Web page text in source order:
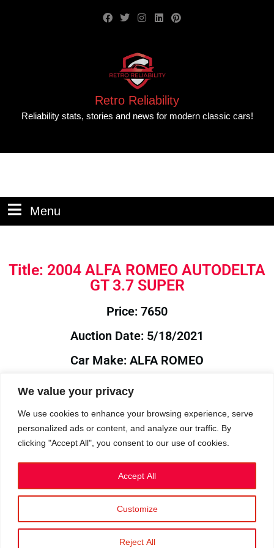
We value your privacy
We use cookies to enhance your browsing experience, serve
personalized ads or content, and analyze our traffic. By
clicking "Accept All", you consent to our use of cookies.
Customize
Reject All
Accept All
Retro Reliability
Reliability stats, stories and news for modern classic cars!
Menu
Title: 2004 ALFA ROMEO AUTODELTA
GT 3.7 SUPER
Price: 7650
Auction Date: 5/18/2021
Car Make: ALFA ROMEO
Model: AUTODELTA
Year: 2004
Auction Year: 2021
Privacy Policy|Cookies
©2023 RetroReliability.com. All Rights Reserved.